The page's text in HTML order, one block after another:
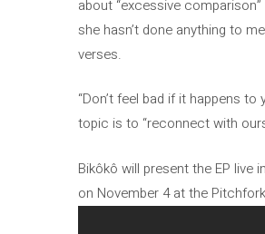
about “excessive
she hasn’t done anything to
verses.
“Don’t feel bad if it happens
topic is to “reconnect with
Bikôkô will present the EP live
on November 4 at the